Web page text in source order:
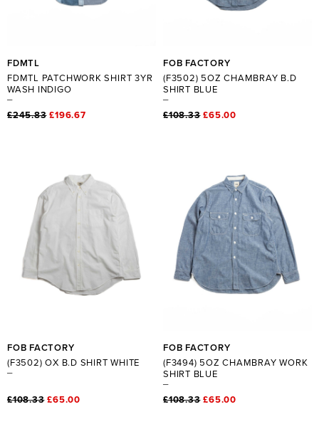
FDMTL
FDMTL PATCHWORK SHIRT 3YR
WASH INDIGO
£245.83 £196.67
FOB FACTORY
(F3502) 5OZ CHAMBRAY B.D
SHIRT BLUE
£108.33 £65.00
FOB FACTORY
(F3502) OX B.D SHIRT WHITE
£108.33 £65.00
FOB FACTORY
(F3494) 5OZ CHAMBRAY WORK
SHIRT BLUE
£108.33 £65.00